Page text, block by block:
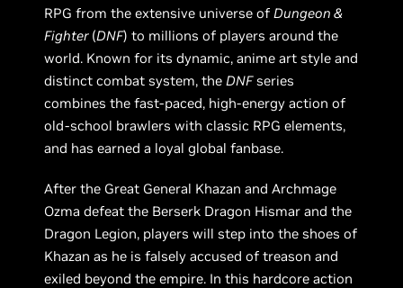
RPG from the extensive universe ofDungeon &
Fighter (DNF) to millions of players around the
world. Known for its dynamic, anime art style and
distinct combat system, theDNFseries
combines the fast-paced, high-energy action of
old-school brawlers with classic RPG elements,
and has earned a loyal global fanbase.
After the Great General Khazan and Archmage
Ozma defeat the Berserk Dragon Hismar and the
Dragon Legion, players will step into the shoes of
Khazan as he is falsely accused of treason and
exiled beyond the empire. In this hardcore action